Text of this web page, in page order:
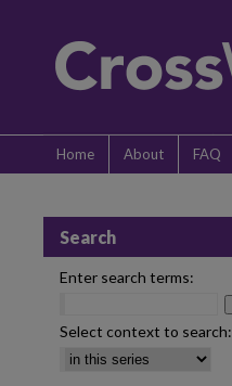
Home About FAQ
Search
Enter search terms:
Select context to search: